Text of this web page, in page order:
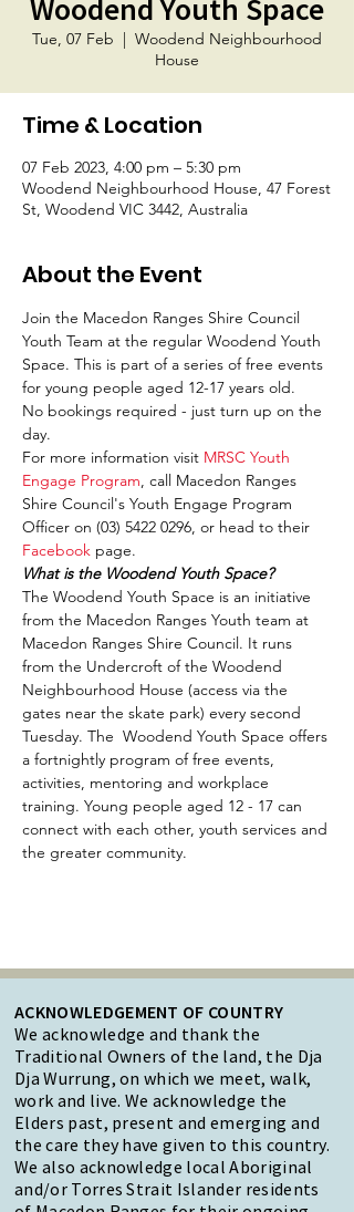
Woodend Youth Space
Tue, 07 Feb
  |
Woodend Neighbourhood
House
Time & Location
07 Feb 2023, 4:00 pm – 5:30 pm
Woodend Neighbourhood House, 47 Forest
St, Woodend VIC 3442, Australia
About the Event
Join the Macedon Ranges Shire Council
Youth Team at the regular Woodend Youth
Space. This is part of a series of free events
for young people aged 12-17 years old.
No bookings required - just turn up on the
day.
For more information visit MRSC Youth
Engage Program, call Macedon Ranges
Shire Council's Youth Engage Program
Officer on (03) 5422 0296, or head to their
Facebook page.
What is the Woodend Youth Space?
The Woodend Youth Space is an initiative
from the Macedon Ranges Youth team at
Macedon Ranges Shire Council. It runs
from the Undercroft of the Woodend
Neighbourhood House (access via the
gates near the skate park) every second
Tuesday. The  Woodend Youth Space offers
a fortnightly program of free events,
activities, mentoring and workplace
training. Young people aged 12 - 17 can
connect with each other, youth services and
the greater community.
ACKNOWLEDGEMENT OF COUNTRY
We acknowledge and thank the
Traditional Owners of the land, the Dja
Dja Wurrung, on which we meet, walk,
work and live. We acknowledge the
Elders past, present and emerging and
the care they have given to this country.
We also acknowledge local Aboriginal
and/or Torres Strait Islander residents